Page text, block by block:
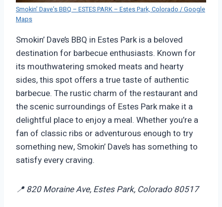
Smokin’ Dave’s BBQ – ESTES PARK – Estes Park, Colorado / Google
Maps
Smokin’ Dave’s BBQ in Estes Park is a beloved
destination for barbecue enthusiasts. Known for
its mouthwatering smoked meats and hearty
sides, this spot offers a true taste of authentic
barbecue. The rustic charm of the restaurant and
the scenic surroundings of Estes Park make it a
delightful place to enjoy a meal. Whether you’re a
fan of classic ribs or adventurous enough to try
something new, Smokin’ Dave’s has something to
satisfy every craving.
📍 820 Moraine Ave, Estes Park, Colorado 80517